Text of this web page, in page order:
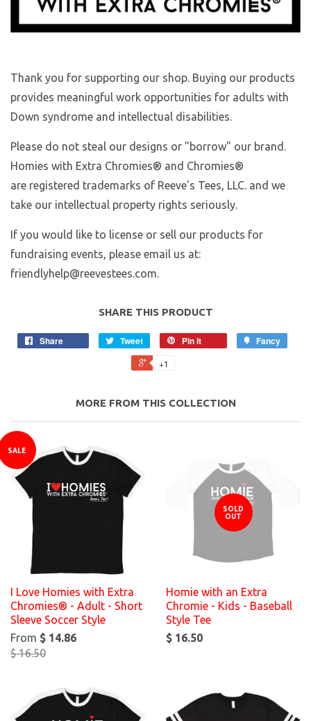
Thank you for supporting our shop. Buying our products
provides meaningful work opportunities for adults with
Down syndrome and intellectual disabilities.
Please do not steal our designs or "borrow" our brand.
Homies with Extra Chromies® and Chromies®
are registered trademarks of Reeve's Tees, LLC. and we
take our intellectual property rights seriously.
If you would like to license or sell our products for
fundraising events, please email us at:
friendlyhelp@reevestees.com.
SHARE THIS PRODUCT
Share Tweet Pin it Fancy
+1
MORE FROM THIS COLLECTION
SALE
I Love Homies with Extra
Chromies® - Adult - Short
Sleeve Soccer Style
From $ 14.86
$ 16.50
SOLD
OUT
Homie with an Extra
Chromie - Kids - Baseball
Style Tee
$ 16.50